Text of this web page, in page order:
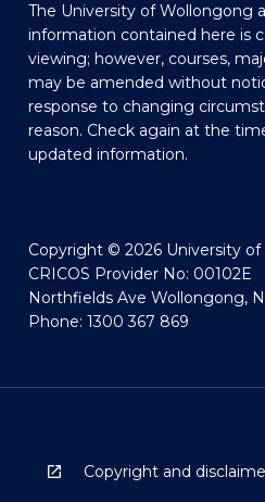
The University of Wollongong
information contained here is
viewing; however, courses,
may be amended without
response to changing
reason. Check again at the
updated information.
Copyright © 2026 University
CRICOS Provider No: 00102E
Northfields Ave Wollongong,
Phone: 1300 367 869
Copyright and